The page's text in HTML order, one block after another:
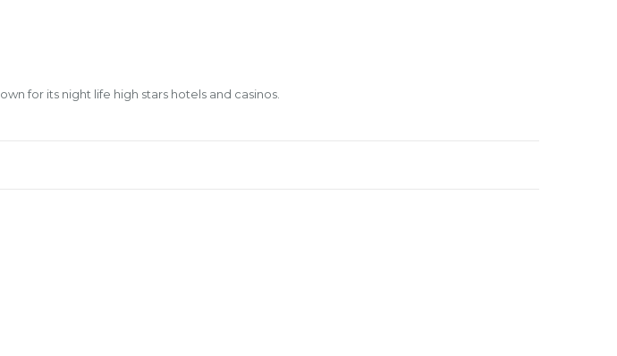
for its night life high stars hotels and casinos.